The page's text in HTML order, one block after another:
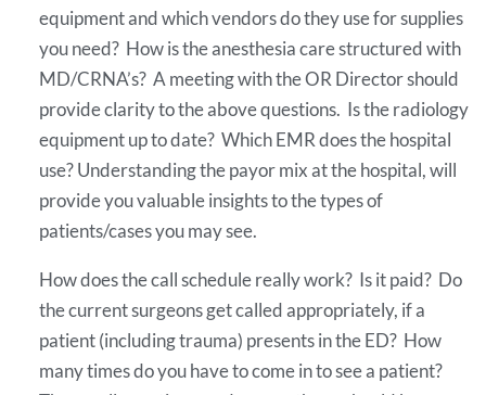
equipment and which vendors do they use for supplies
you need? How is the anesthesia care structured with
MD/CRNA’s? A meeting with the OR Director should
provide clarity to the above questions. Is the radiology
equipment up to date? Which EMR does the hospital
use? Understanding the payor mix at the hospital, will
provide you valuable insights to the types of
patients/cases you may see.
How does the call schedule really work? Is it paid? Do
the current surgeons get called appropriately, if a
patient (including trauma) presents in the ED? How
many times do you have to come in to see a patient?